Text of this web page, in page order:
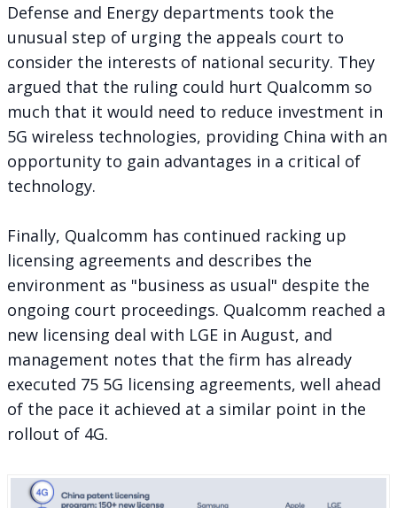
Defense and Energy departments took the
unusual step of urging the appeals court to
consider the interests of national security. They
argued that the ruling could hurt Qualcomm so
much that it would need to reduce investment in
5G wireless technologies, providing China with an
opportunity to gain advantages in a critical of
technology.
Finally, Qualcomm has continued racking up
licensing agreements and describes the
environment as "business as usual" despite the
ongoing court proceedings. Qualcomm reached a
new licensing deal with LGE in August, and
management notes that the firm has already
executed 75 5G licensing agreements, well ahead
of the pace it achieved at a similar point in the
rollout of 4G.